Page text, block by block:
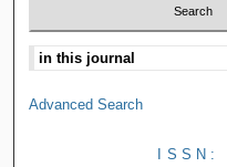
Advanced Search
ISSN: